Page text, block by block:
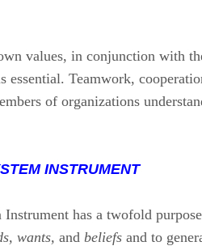
values, in conjunction with
essential. Teamwork,
of organizations
INSTRUMENT
Instrument has a twofold
wants, and beliefsand to